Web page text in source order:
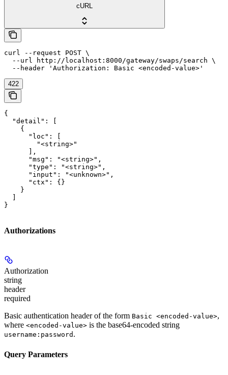
cURL
curl --request POST \
  --url http://localhost:8000/gateway/swaps/search \
  --header 'Authorization: Basic <encoded-value>'
422
{
  "detail": [
    {
      "loc": [
        "<string>"
      ],
      "msg": "<string>",
      "type": "<string>",
      "input": "<unknown>",
      "ctx": {}
    }
}
Authorizations
Authorization
string
header
required
Basic authentication header of the form Basic <encoded-value>,
where <encoded-value> is the base64-encoded string
username:password .
Query Parameters